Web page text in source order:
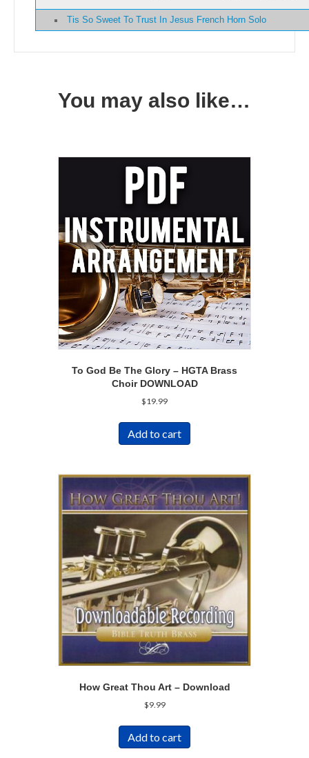
Tis So Sweet To Trust In Jesus French Horn Solo
You may also like…
To God Be The Glory – HGTA Brass
Choir DOWNLOAD
$19.99
Add to cart
How Great Thou Art – Download
$9.99
Add to cart